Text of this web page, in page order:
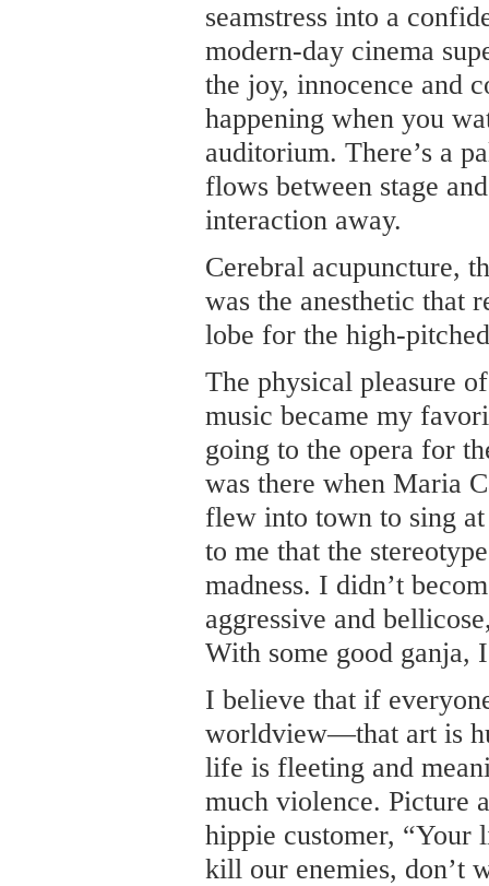
seamstress into a
modern-day cinema
the joy, innocence and
happening when you
auditorium. There’s a
flows between stage
interaction away.
Cerebral acupuncture,
was the anesthetic that
lobe for the high-
The physical pleasure
music became my
going to the opera for
was there when Maria
flew into town to sing
to me that the
madness. I didn’t
aggressive and
With some good ganja,
I believe that if
worldview—that art is
life is fleeting and
much violence. Picture
hippie customer, “Your
kill our enemies, don’t